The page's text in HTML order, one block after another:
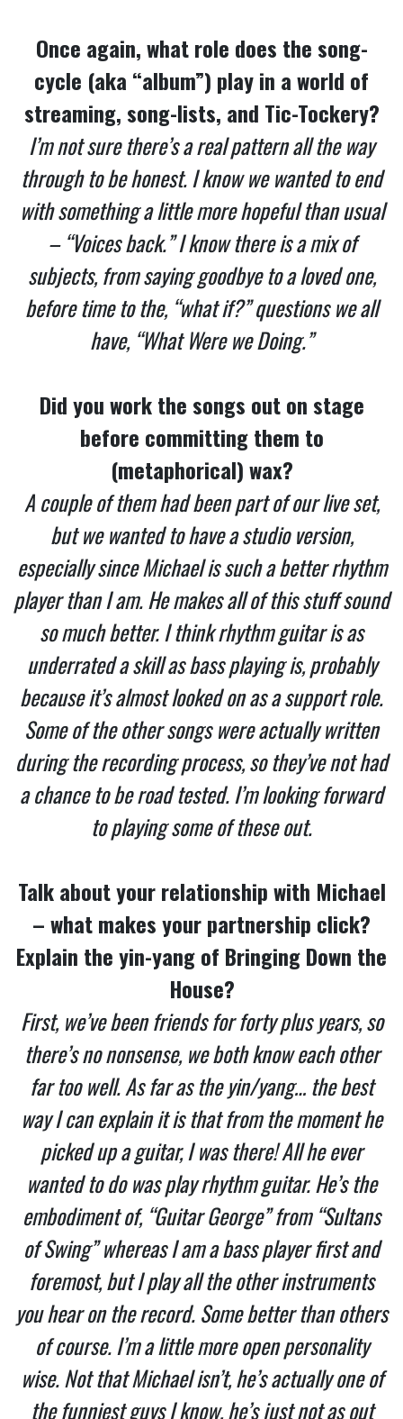
Once again, what role does the song-
cycle (aka “album”) play in a world of
streaming, song-lists, and Tic-Tockery?
I’m not sure there’s a real pattern all the way
through to be honest. I know we wanted to end
with something a little more hopeful than usual
– “Voices back.” I know there is a mix of
subjects, from saying goodbye to a loved one,
before time to the, “what if?” questions we all
have, “What Were we Doing.”
Did you work the songs out on stage
before committing them to
(metaphorical) wax?
A couple of them had been part of our live set,
but we wanted to have a studio version,
especially since Michael is such a better rhythm
player than I am. He makes all of this stuff sound
so much better. I think rhythm guitar is as
underrated a skill as bass playing is, probably
because it’s almost looked on as a support role.
Some of the other songs were actually written
during the recording process, so they’ve not had
a chance to be road tested. I’m looking forward
to playing some of these out.
Talk about your relationship with Michael
– what makes your partnership click?
Explain the yin-yang of Bringing Down the
House?
First, we’ve been friends for forty plus years, so
there’s no nonsense, we both know each other
far too well. As far as the yin/yang… the best
way I can explain it is that from the moment he
picked up a guitar, I was there! All he ever
wanted to do was play rhythm guitar. He’s the
embodiment of, “Guitar George” from “Sultans
of Swing” whereas I am a bass player first and
foremost, but I play all the other instruments
you hear on the record. Some better than others
of course. I’m a little more open personality
wise. Not that Michael isn’t, he’s actually one of
the funniest guys I know, he’s just not as out